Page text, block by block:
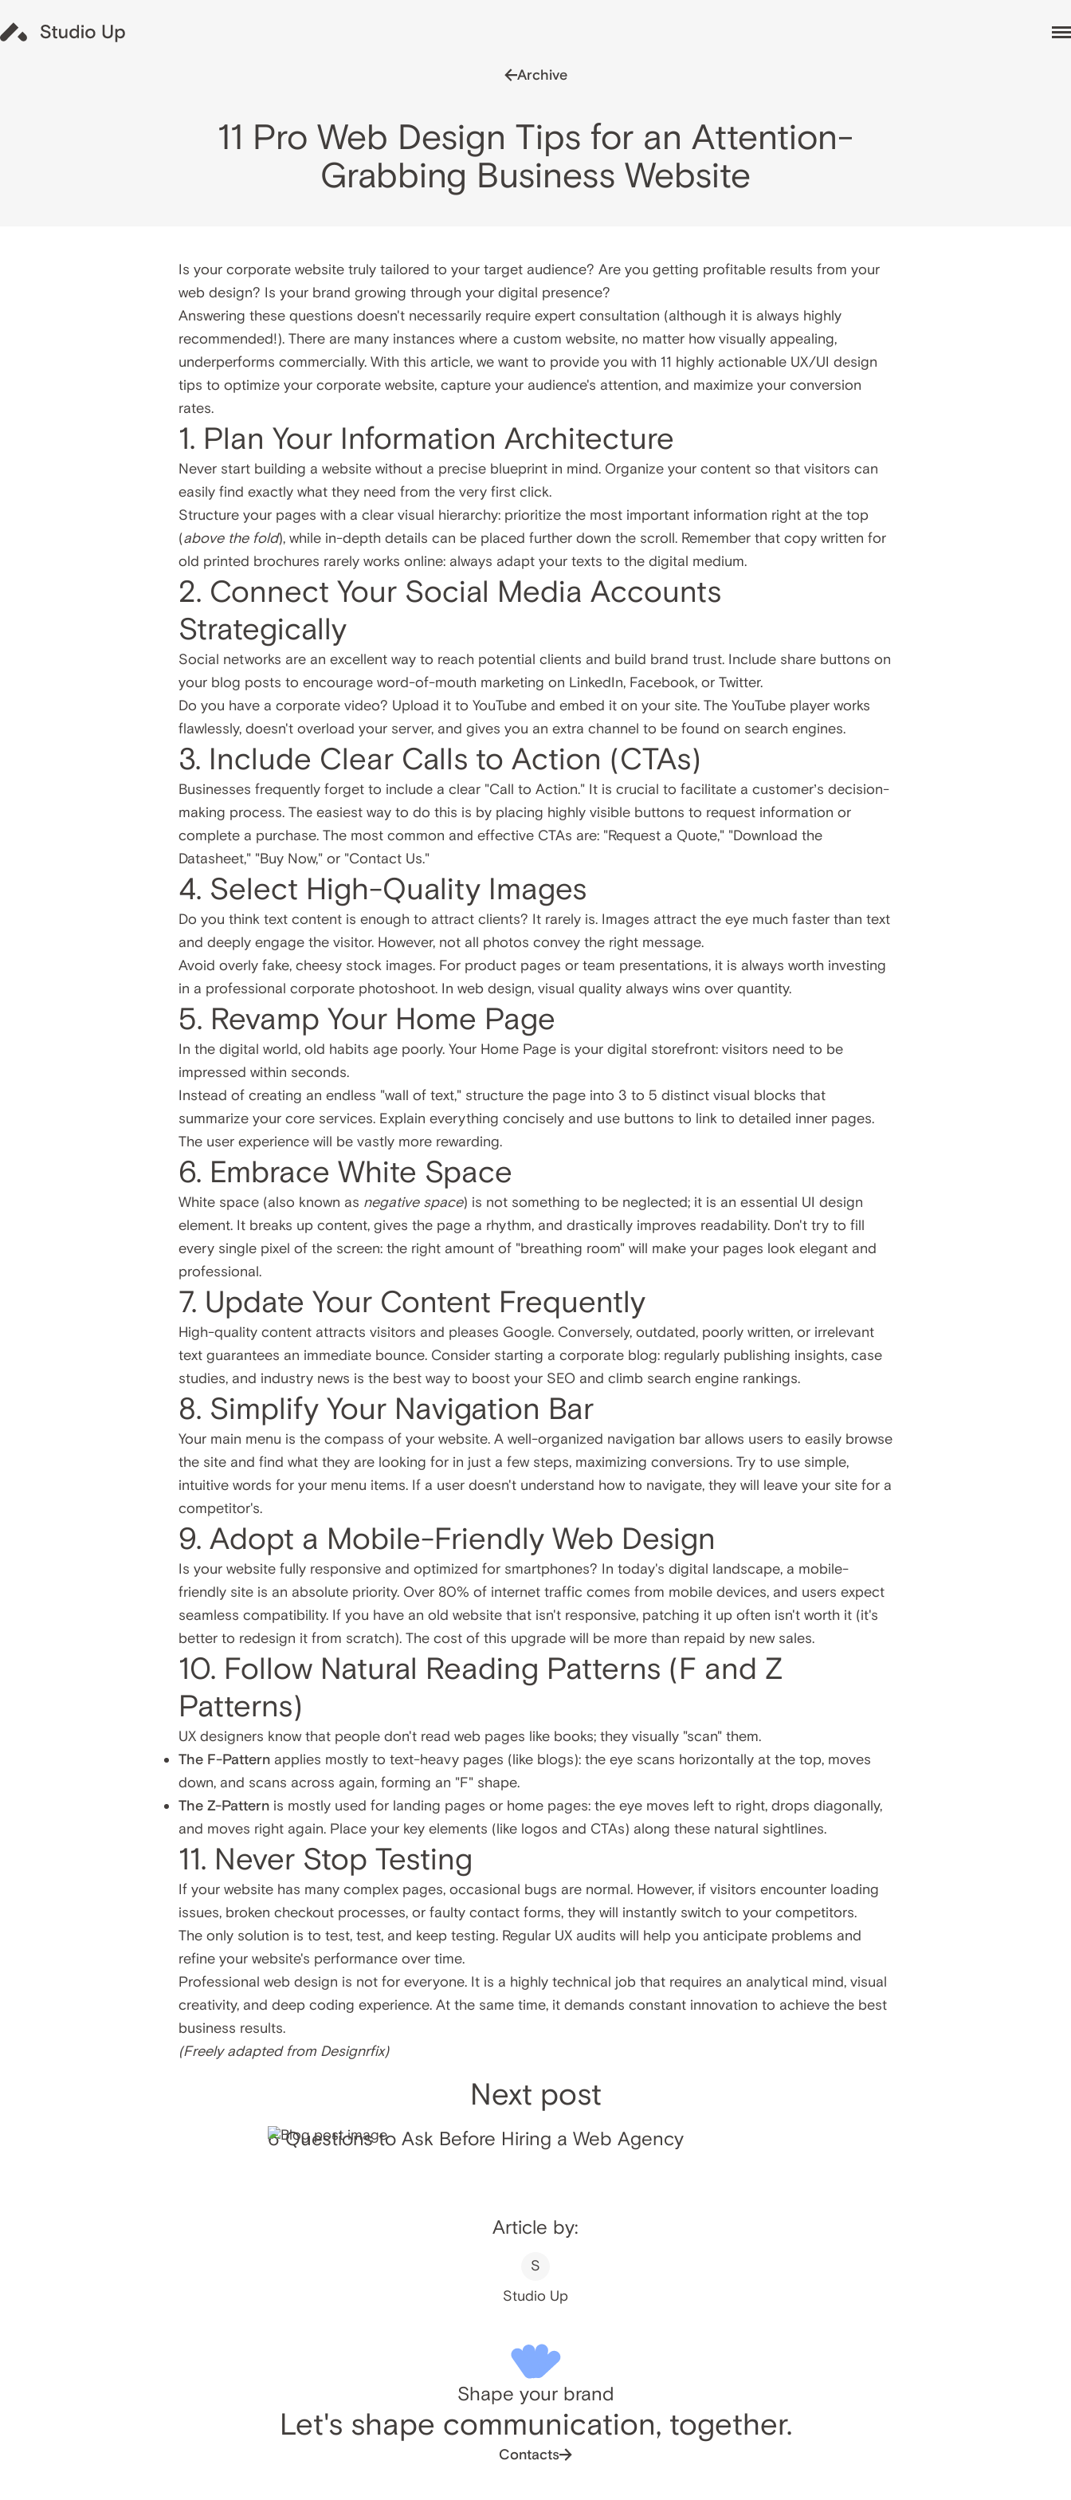
Archive
11 Pro Web Design Tips for an Attention-
Grabbing Business Website
Is your corporate website truly tailored to your target audience? Are you getting profitable results from your
web design? Is your brand growing through your digital presence?
Answering these questions doesn't necessarily require expert consultation (although it is always highly
recommended!). There are many instances where a custom website, no matter how visually appealing,
underperforms commercially. With this article, we want to provide you with 11 highly actionable UX/UI design
tips to optimize your corporate website, capture your audience's attention, and maximize your conversion
rates.
1. Plan Your Information Architecture
Never start building a website without a precise blueprint in mind. Organize your content so that visitors can
easily find exactly what they need from the very first click.
Structure your pages with a clear visual hierarchy: prioritize the most important information right at the top
(above the fold), while in-depth details can be placed further down the scroll. Remember that copy written for
old printed brochures rarely works online: always adapt your texts to the digital medium.
2. Connect Your Social Media Accounts
Strategically
Social networks are an excellent way to reach potential clients and build brand trust. Include share buttons on
your blog posts to encourage word-of-mouth marketing on LinkedIn, Facebook, or Twitter.
Do you have a corporate video? Upload it to YouTube and embed it on your site. The YouTube player works
flawlessly, doesn't overload your server, and gives you an extra channel to be found on search engines.
3. Include Clear Calls to Action (CTAs)
Businesses frequently forget to include a clear "Call to Action." It is crucial to facilitate a customer’s decision-
making process. The easiest way to do this is by placing highly visible buttons to request information or
complete a purchase. The most common and effective CTAs are: "Request a Quote," "Download the
Datasheet," "Buy Now," or "Contact Us."
4. Select High-Quality Images
Do you think text content is enough to attract clients? It rarely is. Images attract the eye much faster than text
and deeply engage the visitor. However, not all photos convey the right message.
Avoid overly fake, cheesy stock images. For product pages or team presentations, it is always worth investing
in a professional corporate photoshoot. In web design, visual quality always wins over quantity.
5. Revamp Your Home Page
In the digital world, old habits age poorly. Your Home Page is your digital storefront: visitors need to be
impressed within seconds.
Instead of creating an endless "wall of text," structure the page into 3 to 5 distinct visual blocks that
summarize your core services. Explain everything concisely and use buttons to link to detailed inner pages.
The user experience will be vastly more rewarding.
6. Embrace White Space
White space (also known as negative space) is not something to be neglected; it is an essential UI design
element. It breaks up content, gives the page a rhythm, and drastically improves readability. Don't try to fill
every single pixel of the screen: the right amount of "breathing room" will make your pages look elegant and
professional.
7. Update Your Content Frequently
High-quality content attracts visitors and pleases Google. Conversely, outdated, poorly written, or irrelevant
text guarantees an immediate bounce. Consider starting a corporate blog: regularly publishing insights, case
studies, and industry news is the best way to boost your SEO and climb search engine rankings.
8. Simplify Your Navigation Bar
Your main menu is the compass of your website. A well-organized navigation bar allows users to easily browse
the site and find what they are looking for in just a few steps, maximizing conversions. Try to use simple,
intuitive words for your menu items. If a user doesn't understand how to navigate, they will leave your site for a
competitor's.
9. Adopt a Mobile-Friendly Web Design
Is your website fully responsive and optimized for smartphones? In today's digital landscape, a mobile-
friendly site is an absolute priority. Over 80% of internet traffic comes from mobile devices, and users expect
seamless compatibility. If you have an old website that isn't responsive, patching it up often isn't worth it (it's
better to redesign it from scratch). The cost of this upgrade will be more than repaid by new sales.
10. Follow Natural Reading Patterns (F and Z
Patterns)
UX designers know that people don't read web pages like books; they visually "scan" them.
The F-Pattern applies mostly to text-heavy pages (like blogs): the eye scans horizontally at the top, moves
down, and scans across again, forming an "F" shape.
The Z-Pattern is mostly used for landing pages or home pages: the eye moves left to right, drops diagonally,
and moves right again. Place your key elements (like logos and CTAs) along these natural sightlines.
11. Never Stop Testing
If your website has many complex pages, occasional bugs are normal. However, if visitors encounter loading
issues, broken checkout processes, or faulty contact forms, they will instantly switch to your competitors.
The only solution is to test, test, and keep testing. Regular UX audits will help you anticipate problems and
refine your website's performance over time.
Professional web design is not for everyone. It is a highly technical job that requires an analytical mind, visual
creativity, and deep coding experience. At the same time, it demands constant innovation to achieve the best
business results.
(Freely adapted from Designrfix)
Next post
6 Questions to Ask Before Hiring a Web Agency
Article by:
S
Studio Up
Shape your brand
Let's shape communication, together.
Contacts